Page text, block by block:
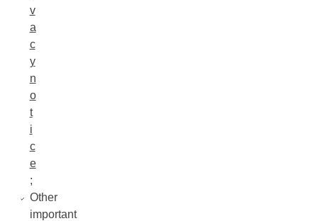
v
a
c
y
n
o
t
i
c
e
;
Other
important